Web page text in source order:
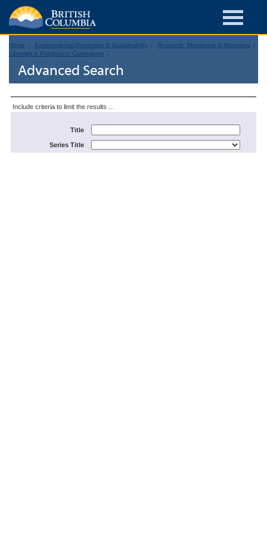
Home Environmental Protection & Sustainability
Research, Monitoring & Reporting
Libraries & Publication Catalogues
Advanced Search
Include criteria to limit the results ...
Title
Series Title